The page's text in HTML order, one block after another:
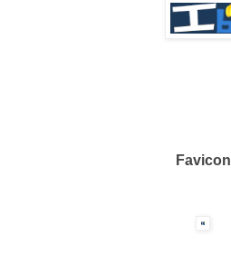
Favicon